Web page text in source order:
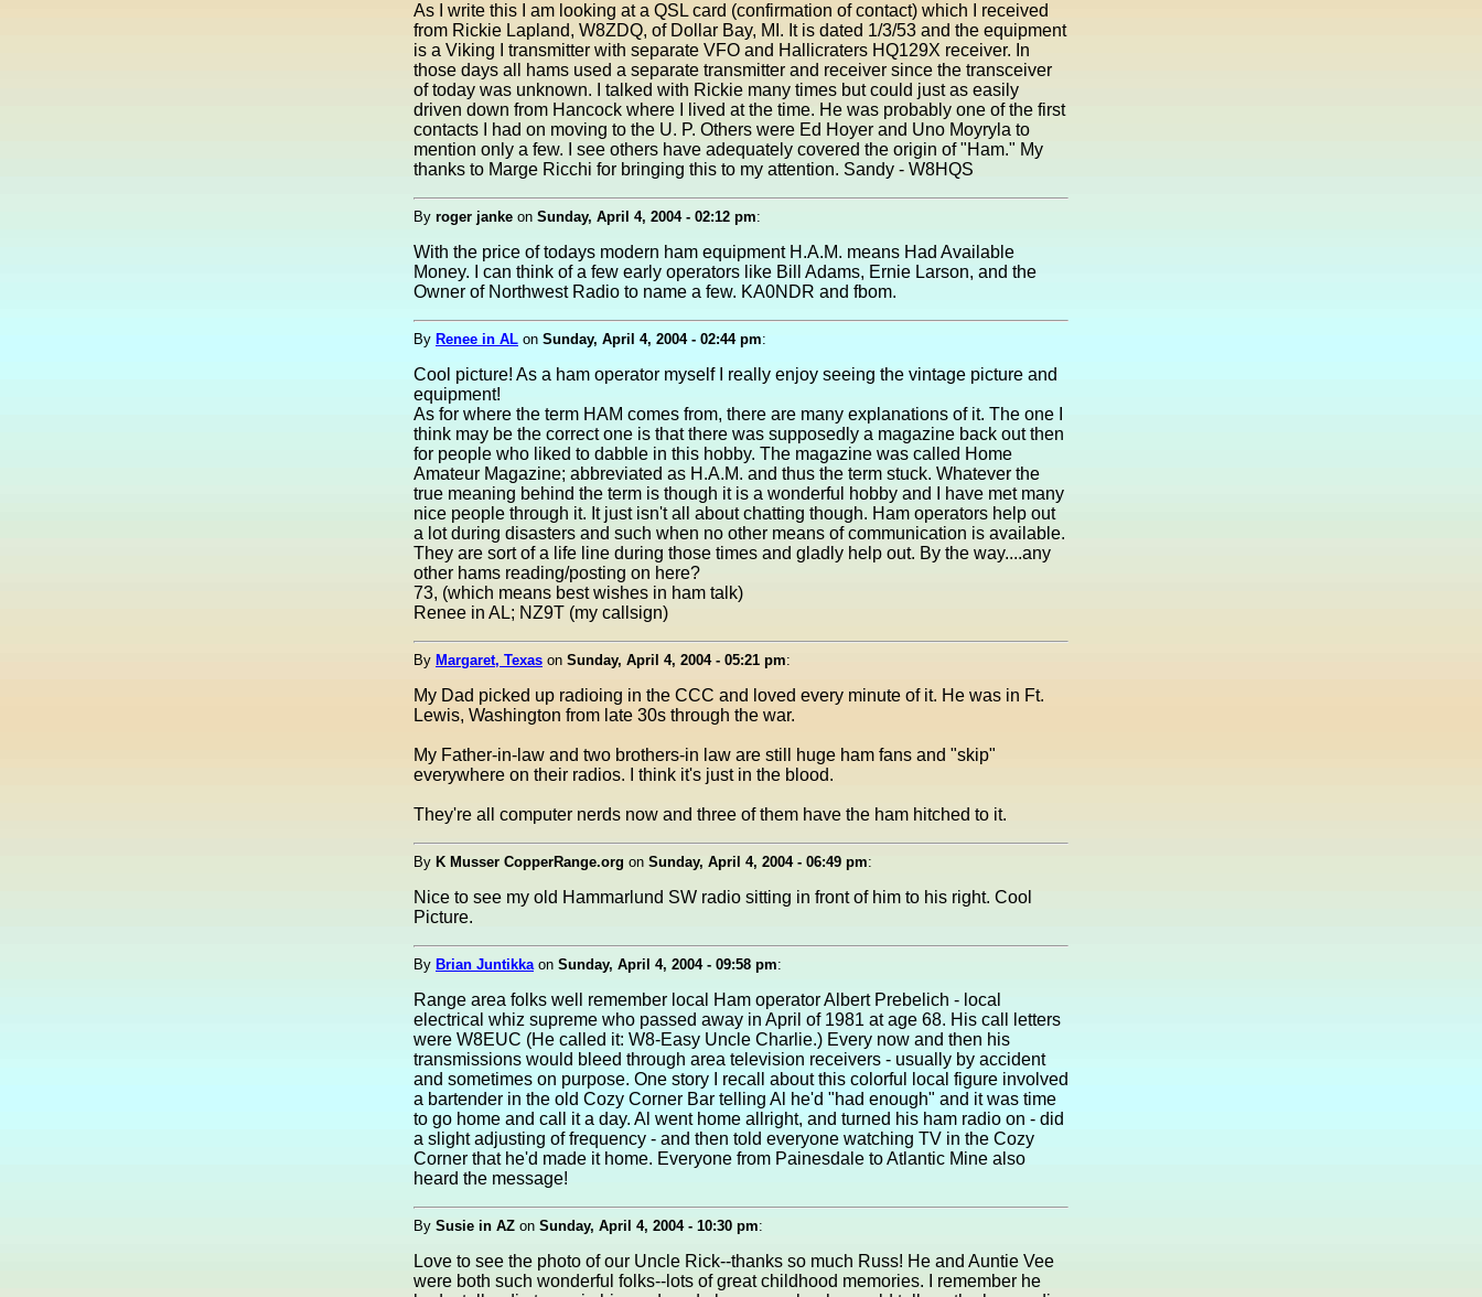
As I write this I am looking at a QSL card (confirmation of contact) which I received
from Rickie Lapland, W8ZDQ, of Dollar Bay, MI. It is dated 1/3/53 and the equipment
is a Viking I transmitter with separate VFO and Hallicraters HQ129X receiver. In
those days all hams used a separate transmitter and receiver since the transceiver
of today was unknown. I talked with Rickie many times but could just as easily
driven down from Hancock where I lived at the time. He was probably one of the first
contacts I had on moving to the U. P. Others were Ed Hoyer and Uno Moyryla to
mention only a few. I see others have adequately covered the origin of "Ham." My
thanks to Marge Ricchi for bringing this to my attention. Sandy - W8HQS
By roger janke on Sunday, April 4, 2004 - 02:12 pm:
With the price of todays modern ham equipment H.A.M. means Had Available
Money. I can think of a few early operators like Bill Adams, Ernie Larson, and the
Owner of Northwest Radio to name a few. KA0NDR and fbom.
By Renee in AL on Sunday, April 4, 2004 - 02:44 pm:
Cool picture! As a ham operator myself I really enjoy seeing the vintage picture and
equipment!
As for where the term HAM comes from, there are many explanations of it. The one I
think may be the correct one is that there was supposedly a magazine back out then
for people who liked to dabble in this hobby. The magazine was called Home
Amateur Magazine; abbreviated as H.A.M. and thus the term stuck. Whatever the
true meaning behind the term is though it is a wonderful hobby and I have met many
nice people through it. It just isn't all about chatting though. Ham operators help out
a lot during disasters and such when no other means of communication is available.
They are sort of a life line during those times and gladly help out. By the way....any
other hams reading/posting on here?
73, (which means best wishes in ham talk)
Renee in AL; NZ9T (my callsign)
By Margaret, Texas on Sunday, April 4, 2004 - 05:21 pm:
My Dad picked up radioing in the CCC and loved every minute of it. He was in Ft.
Lewis, Washington from late 30s through the war.
My Father-in-law and two brothers-in law are still huge ham fans and "skip"
everywhere on their radios. I think it's just in the blood.
They're all computer nerds now and three of them have the ham hitched to it.
By K Musser CopperRange.org on Sunday, April 4, 2004 - 06:49 pm:
Nice to see my old Hammarlund SW radio sitting in front of him to his right. Cool
Picture.
By Brian Juntikkaon Sunday, April 4, 2004 - 09:58 pm:
Range area folks well remember local Ham operator Albert Prebelich - local
electrical whiz supreme who passed away in April of 1981 at age 68. His call letters
were W8EUC (He called it: W8-Easy Uncle Charlie.) Every now and then his
transmissions would bleed through area television receivers - usually by accident
and sometimes on purpose. One story I recall about this colorful local figure involved
a bartender in the old Cozy Corner Bar telling Al he'd "had enough" and it was time
to go home and call it a day. Al went home allright, and turned his ham radio on - did
a slight adjusting of frequency - and then told everyone watching TV in the Cozy
Corner that he'd made it home. Everyone from Painesdale to Atlantic Mine also
heard the message!
By Susie in AZ on Sunday, April 4, 2004 - 10:30 pm:
Love to see the photo of our Uncle Rick--thanks so much Russ! He and Auntie Vee
were both such wonderful folks--lots of great childhood memories. I remember he